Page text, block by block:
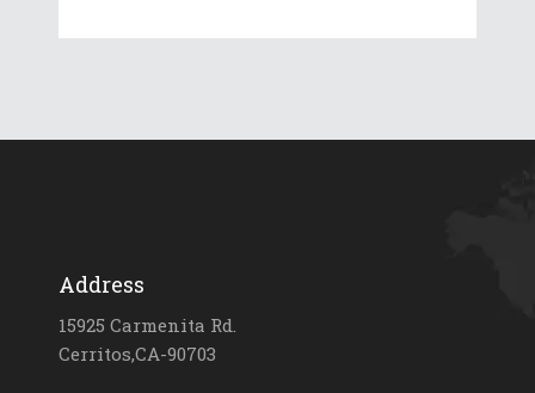
Address
15925 Carmenita Rd.
Cerritos,CA-90703